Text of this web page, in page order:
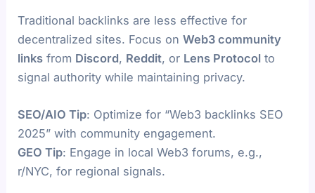
Traditional backlinks are less effective for
decentralized sites. Focus onWeb3 community
links from Discord, Reddit, or Lens Protocol to
signal authority while maintaining privacy.
SEO/AIO Tip: Optimize for “Web3 backlinks SEO
2025” with community engagement.
GEO Tip: Engage in local Web3 forums, e.g.,
r/NYC, for regional signals.